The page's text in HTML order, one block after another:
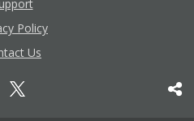
Policy
Us